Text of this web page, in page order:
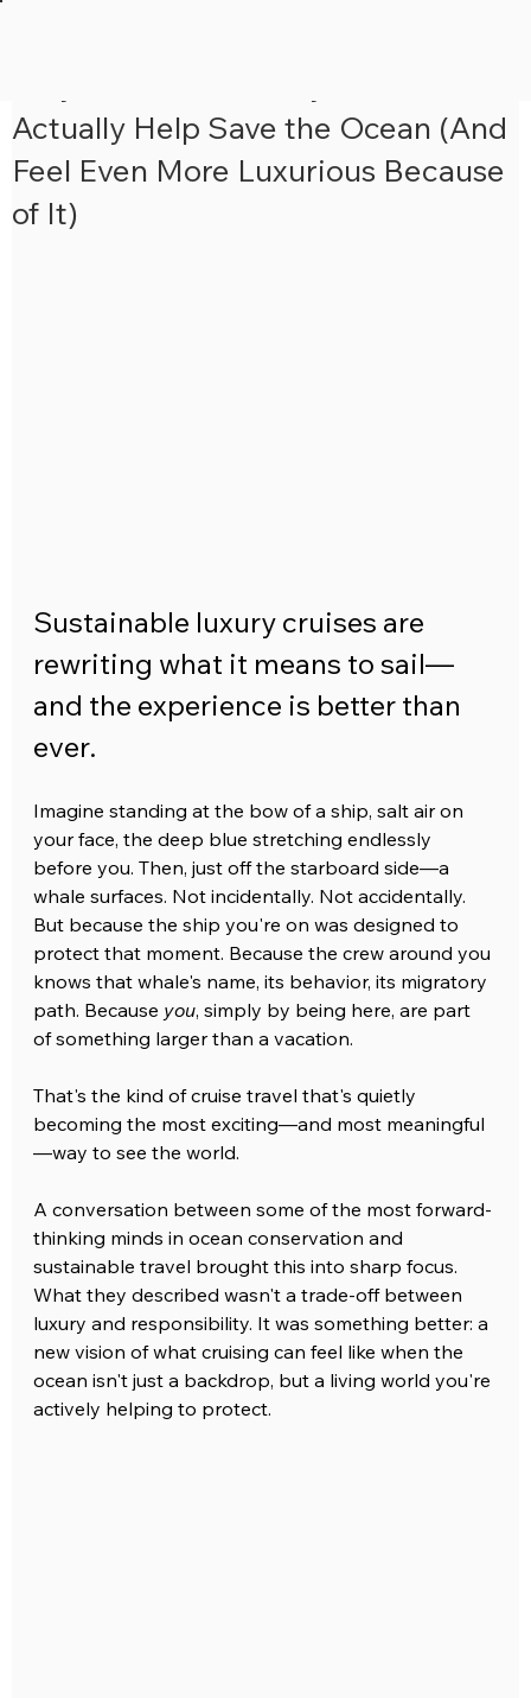
Actually Help Save the Ocean (And
Feel Even More Luxurious Because
of It)
Sustainable luxury cruises are
rewriting what it means to sail—
and the experience is better than
ever.
Imagine standing at the bow of a ship, salt air on
your face, the deep blue stretching endlessly
before you. Then, just off the starboard side—a
whale surfaces. Not incidentally. Not accidentally.
But because the ship you're on was designed to
protect that moment. Because the crew around you
knows that whale's name, its behavior, its migratory
path. Because you, simply by being here, are part
of something larger than a vacation.
That's the kind of cruise travel that's quietly
becoming the most exciting—and most meaningful
—way to see the world.
A conversation between some of the most forward-
thinking minds in ocean conservation and
sustainable travel brought this into sharp focus.
What they described wasn't a trade-off between
luxury and responsibility. It was something better: a
new vision of what cruising can feel like when the
ocean isn't just a backdrop, but a living world you're
actively helping to protect.